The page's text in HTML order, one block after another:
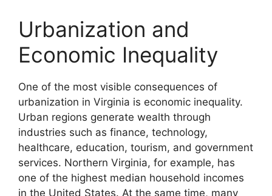
Urbanization and
Economic Inequality
One of the most visible consequences of
urbanization in Virginia is economic inequality.
Urban regions generate wealth through
industries such as finance, technology,
healthcare, education, tourism, and government
services. Northern Virginia, for example, has
one of the highest median household incomes
in the United States. At the same time, many